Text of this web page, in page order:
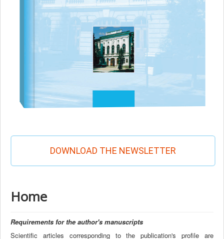
DOWNLOAD THE NEWSLETTER
Home
Requirements for the author's manuscripts
Scientific articles corresponding to the publication's profile are